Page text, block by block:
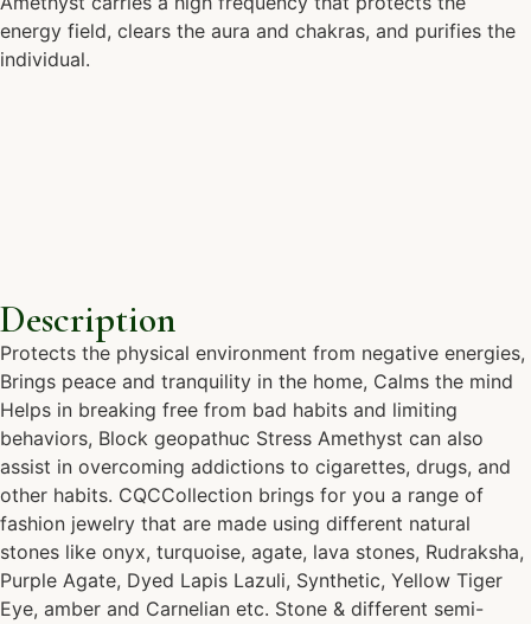
energy field, clears the aura and chakras, and purifies the
individual.
Description
Protects the physical environment from negative energies,
Brings peace and tranquility in the home, Calms the mind
Helps in breaking free from bad habits and limiting
behaviors, Block geopathuc Stress Amethyst can also
assist in overcoming addictions to cigarettes, drugs, and
other habits. CQCCollection brings for you a range of
fashion jewelry that are made using different natural
stones like onyx, turquoise, agate, lava stones, Rudraksha,
Purple Agate, Dyed Lapis Lazuli, Synthetic, Yellow Tiger
Eye, amber and Carnelian etc. Stone & different semi-